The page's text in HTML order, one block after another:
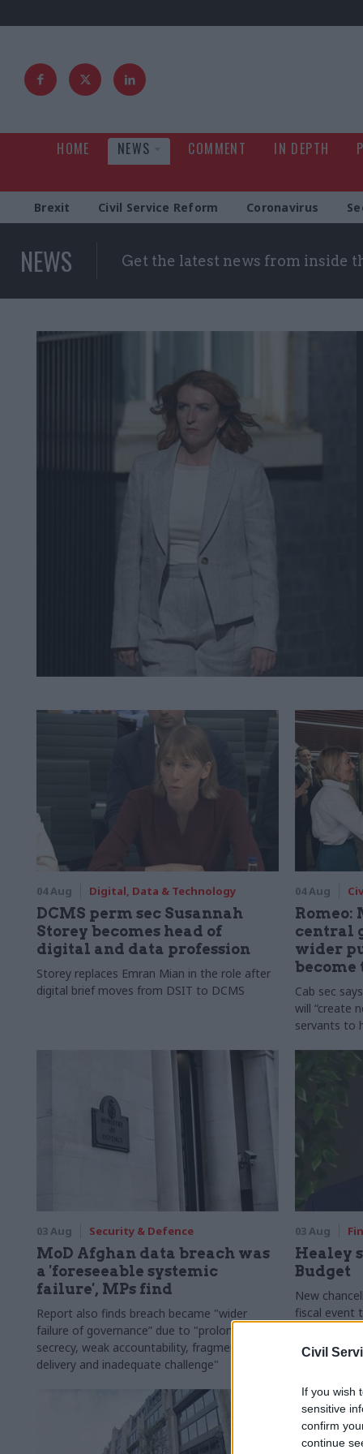
Civil
If you wish
sensitive
confirm
continue
HOME NEWS COMMENT IN DEPTH
Brexit Civil Service Reform Coronavirus
NEWS Get the latest news from inside
04 Aug Digital, Data & Technology
DCMS perm sec Susannah
Storey becomes head of
digital and data profession
Storey replaces Emran Mian in the role after
digital brief moves from DSIT to DCMS
04 Aug
Romeo:
central
wider
become
Cab sec
will “create
servants to
03 Aug Security & Defence
MoD Afghan data breach was
a 'foreseeable systemic
failure', MPs find
Report also finds breach became "wider
failure of governance” due to "prolonged
secrecy, weak accountability, fragmented
delivery and inadequate challenge"
03 Aug
Healey
Budget
New
fiscal event
around